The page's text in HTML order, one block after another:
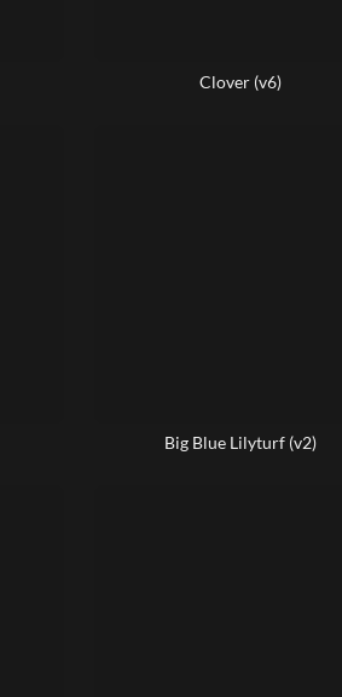
Clover (v6)
Big Blue Lilyturf (v2)